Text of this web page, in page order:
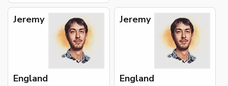
Jeremy
England
Jeremy
England